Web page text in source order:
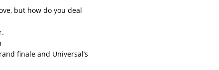
but how do you deal
finale and Universal’s